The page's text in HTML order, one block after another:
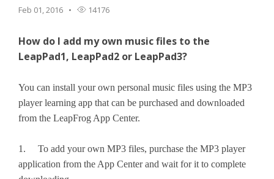
Feb 01, 2016 14176
How do I add my own music files to the
LeapPad1, LeapPad2 or LeapPad3?
You can install your own personal music files using the MP3
player learning app that can be purchased and downloaded
from the LeapFrog App Center.
1. To add your own MP3 files, purchase the MP3 player
application from the App Center and wait for it to complete